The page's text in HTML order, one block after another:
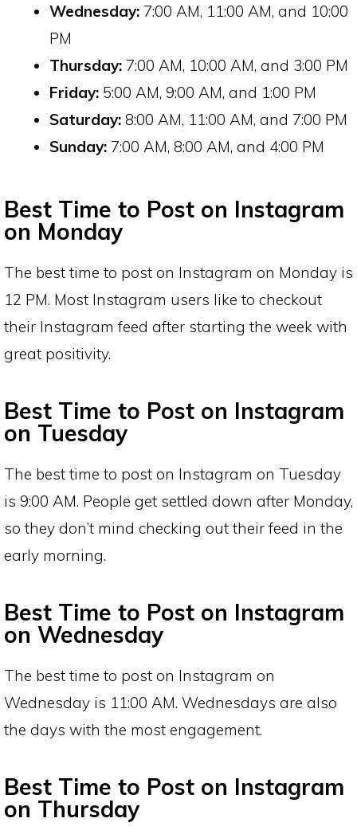
Wednesday: 7:00 AM, 11:00 AM, and 10:00
PM
Thursday: 7:00 AM, 10:00 AM, and 3:00 PM
Friday: 5:00 AM, 9:00 AM, and 1:00 PM
Saturday: 8:00 AM, 11:00 AM, and 7:00 PM
Sunday: 7:00 AM, 8:00 AM, and 4:00 PM
Best Time to Post on Instagram
on Monday
The best time to post on Instagram on Monday is
12 PM. Most Instagram users like to checkout
their Instagram feed after starting the week with
great positivity.
Best Time to Post on Instagram
on Tuesday
The best time to post on Instagram on Tuesday
is 9:00 AM. People get settled down after Monday,
so they don’t mind checking out their feed in the
early morning.
Best Time to Post on Instagram
on Wednesday
The best time to post on Instagram on
Wednesday is 11:00 AM. Wednesdays are also
the days with the most engagement.
Best Time to Post on Instagram
on Thursday